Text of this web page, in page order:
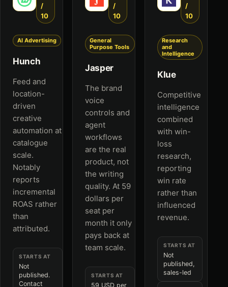
/
10
AI Advertising
Hunch
Feed and
location-
driven
creative
automation at
catalogue
scale.
Notably
reports
incremental
ROAS rather
than
attributed.
STARTS AT
Not
published.
Contact
/
10
General
Purpose Tools
Jasper
The brand
voice
controls and
agent
workflows
are the real
product, not
the writing
quality. At 59
dollars per
seat per
month it only
pays back at
team scale.
STARTS AT
59 USD per
/
10
Research
and
Intelligence
Klue
Competitive
intelligence
combined
with win-
loss
research,
reporting
win rate
rather than
influenced
revenue.
STARTS AT
Not
published,
sales-led